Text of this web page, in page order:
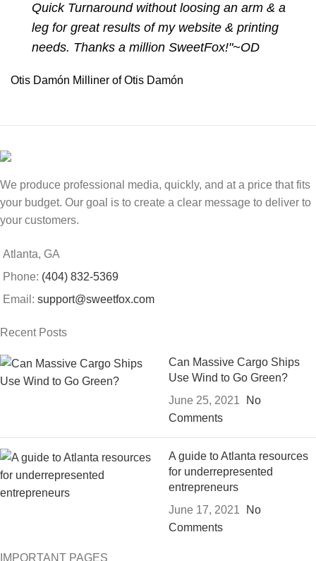
Quick Turnaround without loosing an arm & a
leg for great results of my website & printing
needs. Thanks a million SweetFox!"~OD
Otis Damón Milliner of Otis Damón
We produce professional media, quickly, and at a price that fits
your budget. Our goal is to create a clear message to deliver to
your customers.
Atlanta, GA
Phone: (404) 832-5369
Email: support@sweetfox.com
Recent Posts
Can Massive Cargo Ships
Use Wind to Go Green?
June 25, 2021
No
Comments
A guide to Atlanta resources
for underrepresented
entrepreneurs
June 17, 2021
No
Comments
IMPORTANT PAGES